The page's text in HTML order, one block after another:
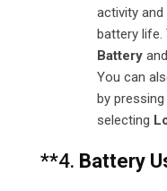
activity
battery life.
Battery
You can
by
selecting
**4. Battery